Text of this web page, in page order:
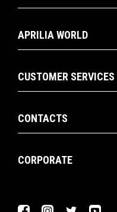
APRILIA WORLD
CUSTOMER SERVICES
CONTACTS
CORPORATE